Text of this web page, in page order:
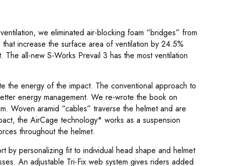
we eliminated air-blocking foam “bridges” from
increase the surface area of ventilation by 24.5%
all-new S-Works Prevail 3 has the most ventilation
the energy of the impact. The conventional approach to
energy management. We re-wrote the book on
Woven aramid “cables” traverse the helmet and are
the AirCage technology* works as a suspension
throughout the helmet.
by personalizing fit to individual head shape and helmet
An adjustable Tri-Fix web system gives riders added